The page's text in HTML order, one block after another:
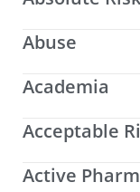
Abuse
Academia
Acceptable
Active